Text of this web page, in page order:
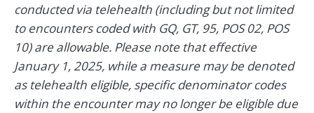
conducted via telehealth (including but not limited
to encounters coded with GQ, GT, 95, POS 02, POS
10) are allowable. Please note that effective
January 1, 2025, while a measure may be denoted
as telehealth eligible, specific denominator codes
within the encounter may no longer be eligible due